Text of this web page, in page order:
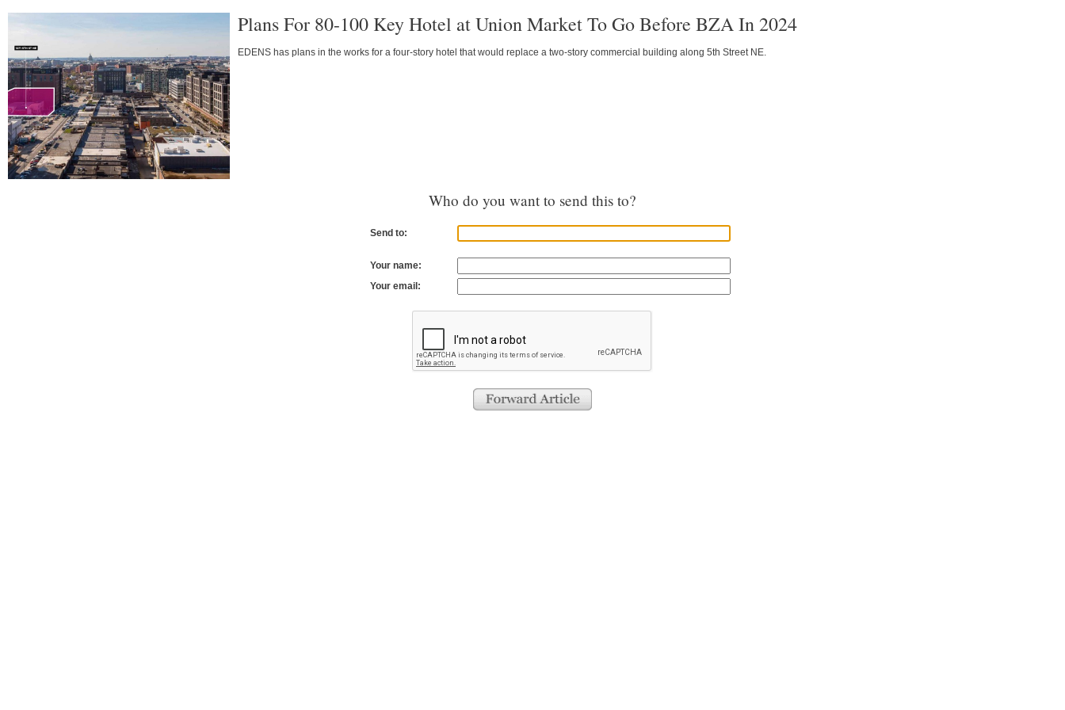
Plans For 80-100 Key Hotel at Union Market To Go Before BZA In 2024
EDENS has plans in the works for a four-story hotel that would replace a two-story commercial building along 5th Street NE.
Who do you want to send this to?
Send to:
Your name:
Your email: